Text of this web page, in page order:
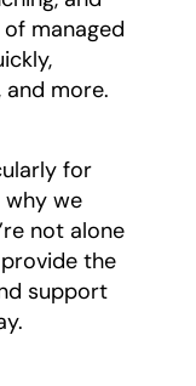
managed
and more.
for
why we
not alone
the
support